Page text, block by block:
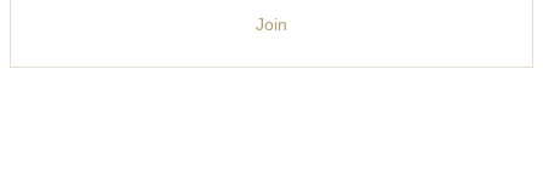
Join